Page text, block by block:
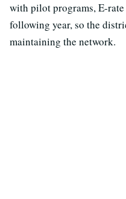
with pilot programs, E-rate
following year, so the
maintaining the network.